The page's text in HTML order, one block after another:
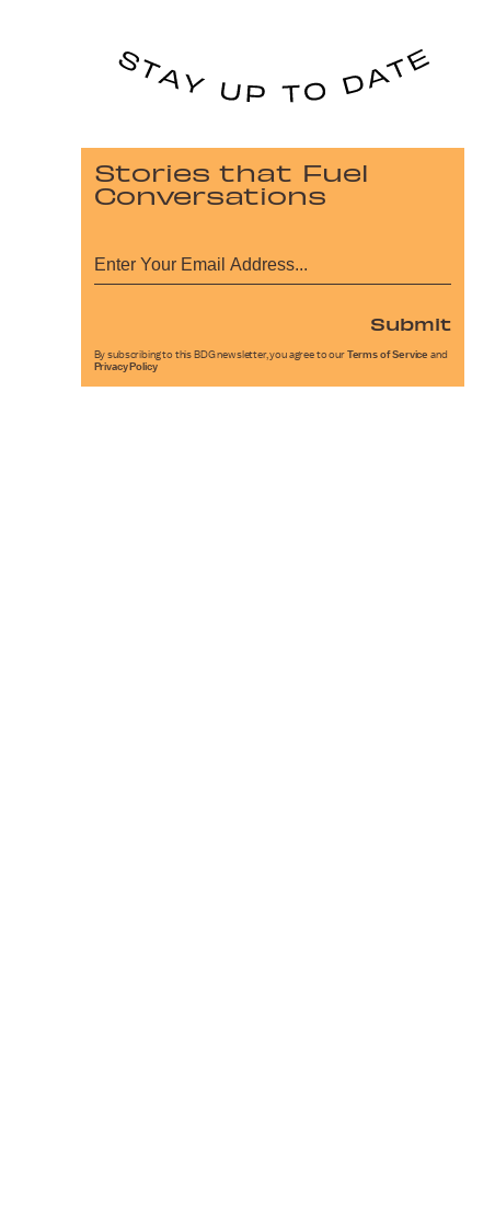
Stories that Fuel
Conversations
Submit
By subscribing to this BDG newsletter, you agree to our Terms of Service and
Privacy Policy